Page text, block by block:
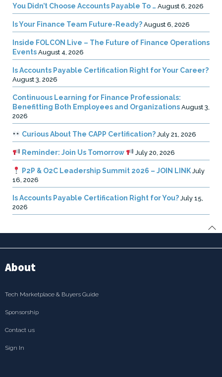
You Didn’t Choose Accounts Payable To … August 6, 2026
Is Your Finance Team Future-Ready? August 6, 2026
Inside FOLCON Live – The Future of Finance Operations
Events August 4, 2026
Is Accounts Payable Certification Right for Your Career?
August 3, 2026
Continuous Learning for Finance Professionals:
Benefitting Both Employees and Organizations August 3,
2026
Curious About The CAPP Certification? July 21, 2026
Reminder: Join Us Tomorrow July 20, 2026
P2P & O2C Leadership Summit 2026 – JOIN LINK July
16, 2026
Is Accounts Payable Certification Right for You? July 15,
2026
About
Tech Marketplace & Buyers Guide
Sponsorship
Contact us
Sign In